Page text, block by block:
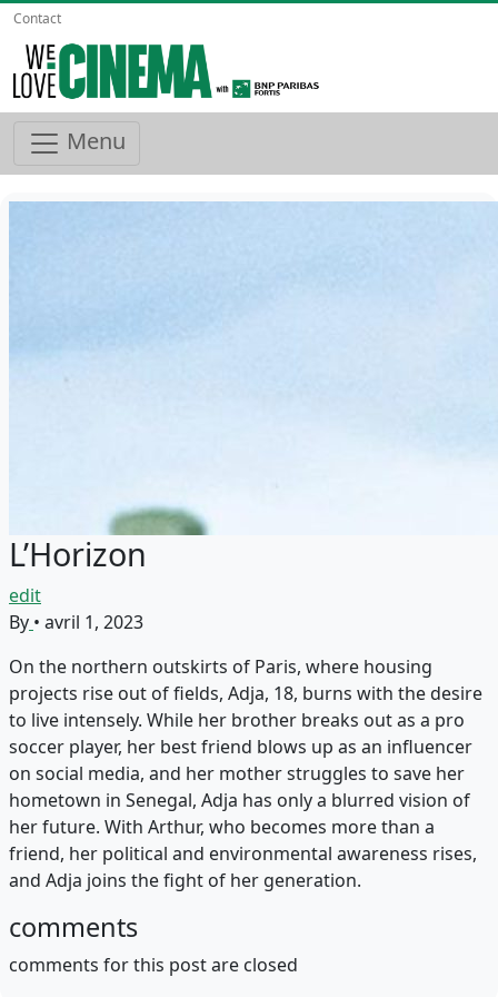
Contact
Menu
L’Horizon
edit
By • avril 1, 2023
On the northern outskirts of Paris, where housing
projects rise out of fields, Adja, 18, burns with the desire
to live intensely. While her brother breaks out as a pro
soccer player, her best friend blows up as an influencer
on social media, and her mother struggles to save her
hometown in Senegal, Adja has only a blurred vision of
her future. With Arthur, who becomes more than a
friend, her political and environmental awareness rises,
and Adja joins the fight of her generation.
comments
comments for this post are closed